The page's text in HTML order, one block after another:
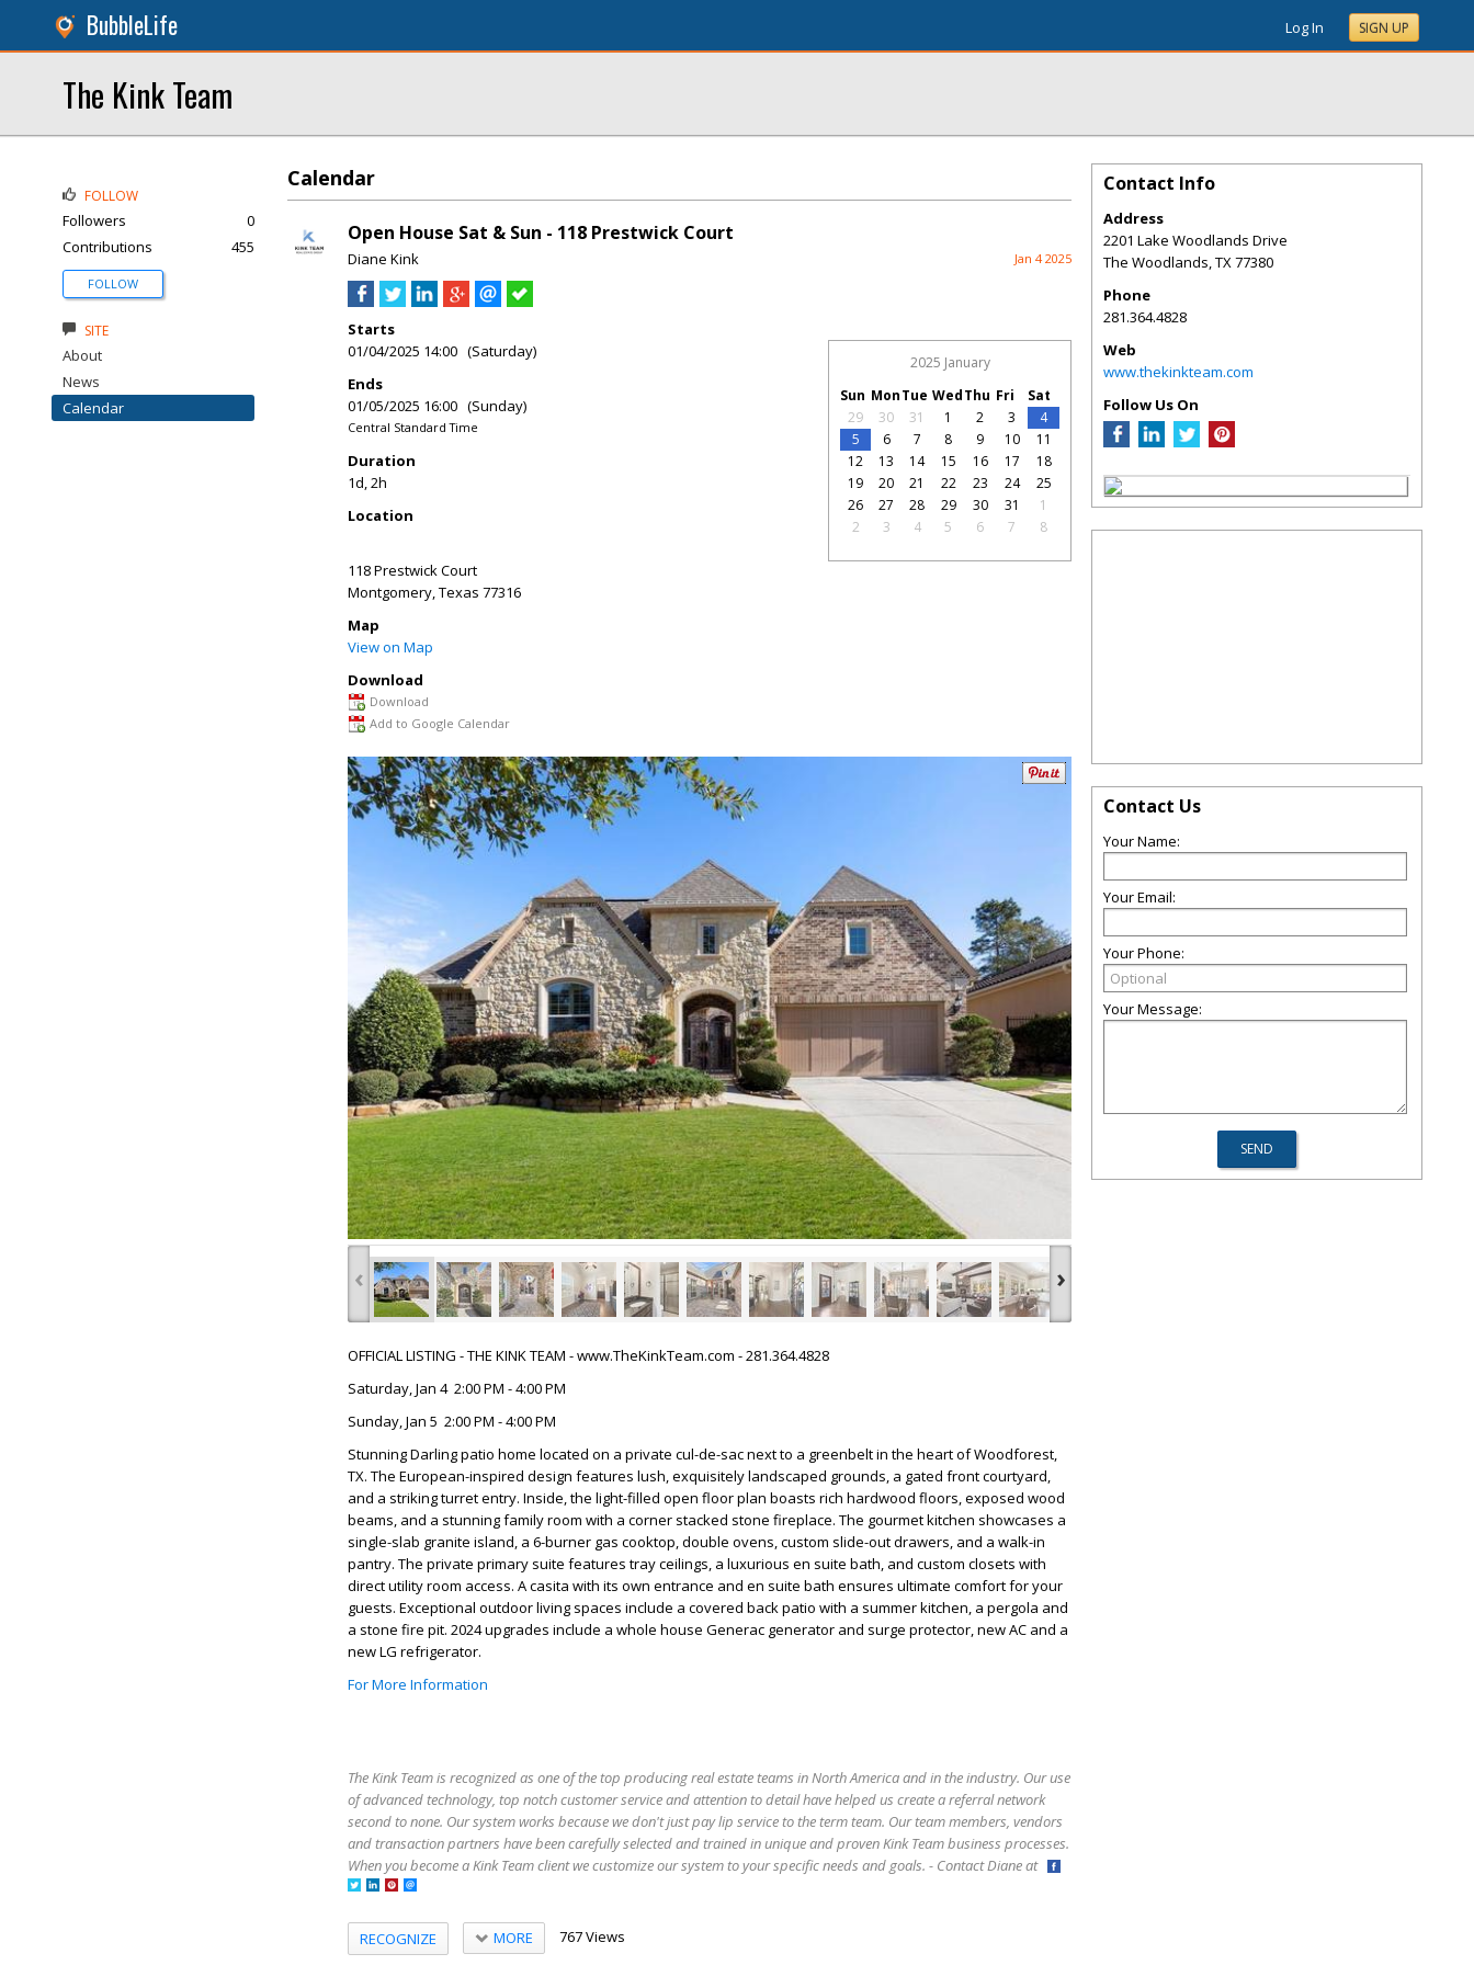
BubbleLife Log In SIGN UP
The Kink Team
Calendar
Open House Sat & Sun - 118 Prestwick Court
Diane Kink Jan 4 2025
Starts
01/04/2025 14:00 (Saturday)
Ends
01/05/2025 16:00 (Sunday)
Central Standard Time
Duration
1d, 2h
Location
118 Prestwick Court
Montgomery,Texas 77316
Map
View on Map
Download
Download
Add to Google Calendar
2025 January
Sun MonTue WedThu Fri
Sat
29
30 31 1 2 3
4
5
6 7 8 9 10
11
12
13 14 15 16 17
18
19
20 21 22 23 24
25
26
27 28 29 30 31
1
2
3 4 5 6 7 8
‹ ›
OFFICIAL LISTING - THE KINK TEAM - www.TheKinkTeam.com - 281.364.4828
Saturday, Jan 4 2:00 PM - 4:00 PM
Sunday, Jan 5 2:00 PM - 4:00 PM
Stunning Darling patio home located on a private cul-de-sac next to a greenbelt in the heart of Woodforest,
TX. The European-inspired design features lush, exquisitely landscaped grounds, a gated front courtyard,
and a striking turret entry. Inside, the light-filled open floor plan boasts rich hardwood floors, exposed wood
beams, and a stunning family room with a corner stacked stone fireplace. The gourmet kitchen showcases a
single-slab granite island, a 6-burner gas cooktop, double ovens, custom slide-out drawers, and a walk-in
pantry. The private primary suite features tray ceilings, a luxurious en suite bath, and custom closets with
direct utility room access. A casita with its own entrance and en suite bath ensures ultimate comfort for your
guests. Exceptional outdoor living spaces include a covered back patio with a summer kitchen, a pergola and
a stone fire pit. 2024 upgrades include a whole house Generac generator and surge protector, new AC and a
new LG refrigerator.
For More Information
The Kink Team is recognized as one of the top producing real estate teams in North America and in the industry. Our use
of advanced technology, top notch customer service and attention to detail have helped us create a referral network
second to none. Our system works because we don't just pay lip service to the term team. Our team members, vendors
and transaction partners have been carefully selected and trained in unique and proven Kink Team business processes.
When you become a Kink Team client we customize our system to your specific needs and goals. - Contact Diane at
RECOGNIZE MORE 767 Views
FOLLOW
Followers
0
Contributions
455
FOLLOW
SITE
About
News
Calendar
Contact Info
Address
2201 Lake Woodlands Drive
The Woodlands,TX77380
Phone
281.364.4828
Web
www.thekinkteam.com
Follow Us On
Contact Us
Your Name:
Your Email:
Your Phone:
Your Message: